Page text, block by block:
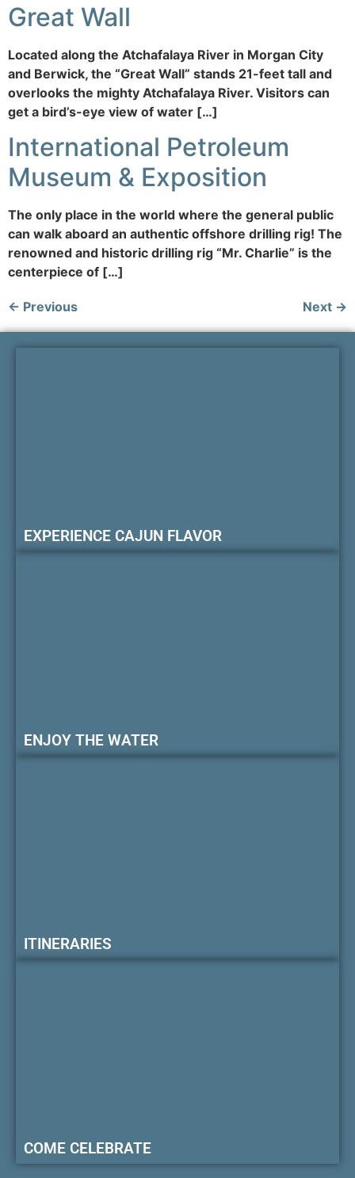
Great Wall
Located along the Atchafalaya River in Morgan City
and Berwick, the “Great Wall” stands 21-feet tall and
overlooks the mighty Atchafalaya River. Visitors can
get a bird’s-eye view of water […]
International Petroleum
Museum & Exposition
The only place in the world where the general public
can walk aboard an authentic offshore drilling rig! The
renowned and historic drilling rig “Mr. Charlie” is the
centerpiece of […]
← Previous Next →
EXPERIENCE CAJUN FLAVOR
ENJOY THE WATER
ITINERARIES
COME CELEBRATE